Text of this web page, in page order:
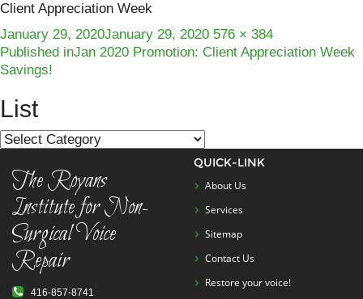
Client Appreciation Week
Posted
on
January 29, 2020January 29, 2020 Full
size
576 × 384
Post
navigation
Published inJan 2020 Promotion: Client Appreciation Week
Savings!
List
List
The Royans
Institute for Non-
Surgical Voice
Repair
416-857-8741
QUICK-LINK
About Us
Services
Sitemap
Contact Us
Restore your voice!